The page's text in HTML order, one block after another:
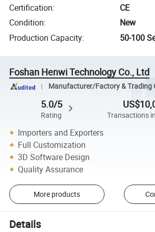
Certification:
CE
Condition:
New
Production Capacity: 50-100
Foshan Henwi Technology Co., Ltd
Manufacturer/Factory & Trading
5.0/5
Rating Transactions
Importers and Exporters
Full Customization
3D Software Design
Quality Assurance
More products
Details